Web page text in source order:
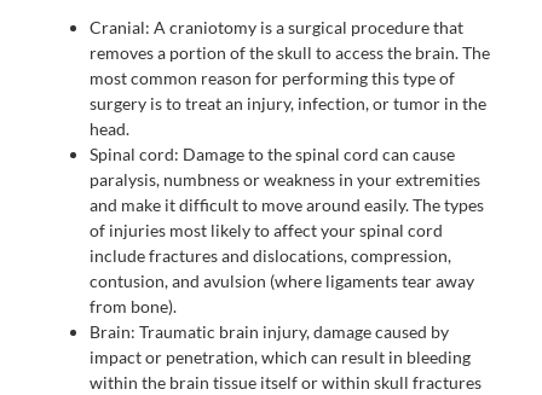
Cranial: A craniotomy is a surgical procedure that
removes a portion of the skull to access the brain. The
most common reason for performing this type of
surgery is to treat an injury, infection, or tumor in the
head.
Spinal cord: Damage to the spinal cord can cause
paralysis, numbness or weakness in your extremities
and make it difficult to move around easily. The types
of injuries most likely to affect your spinal cord
include fractures and dislocations, compression,
contusion, and avulsion (where ligaments tear away
from bone).
Brain: Traumatic brain injury, damage caused by
impact or penetration, which can result in bleeding
within the brain tissue itself or within skull fractures